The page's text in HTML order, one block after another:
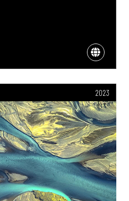
2023